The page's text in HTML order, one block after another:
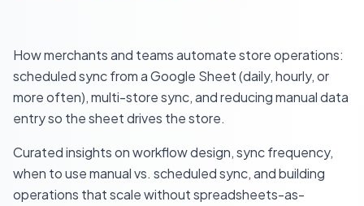
How merchants and teams automate store operations:
scheduled sync from a Google Sheet (daily, hourly, or
more often), multi-store sync, and reducing manual data
entry so the sheet drives the store.
Curated insights on workflow design, sync frequency,
when to use manual vs. scheduled sync, and building
operations that scale without spreadsheets-as-